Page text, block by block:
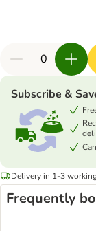
Subscribe &
Delivery in 1-3
Frequently